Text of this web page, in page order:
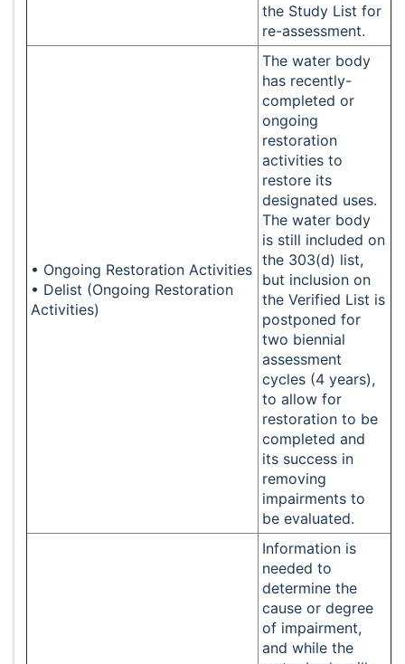
the Study List for
re-assessment.
• Ongoing Restoration Activities
• Delist (Ongoing Restoration
Activities)
The water body
has recently-
completed or
ongoing
restoration
activities to
restore its
designated uses.
The water body
is still included on
the 303(d) list,
but inclusion on
the Verified List is
postponed for
two biennial
assessment
cycles (4 years),
to allow for
restoration to be
completed and
its success in
removing
impairments to
be evaluated.
Information is
needed to
determine the
cause or degree
of impairment,
and while the